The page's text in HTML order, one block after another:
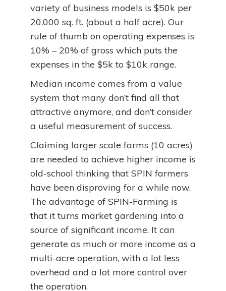
variety of business models is $50k per
20,000 sq. ft. (about a half acre). Our
rule of thumb on operating expenses is
10% – 20% of gross which puts the
expenses in the $5k to $10k range.
Median income comes from a value
system that many don’t find all that
attractive anymore, and don’t consider
a useful measurement of success.
Claiming larger scale farms (10 acres)
are needed to achieve higher income is
old-school thinking that SPIN farmers
have been disproving for a while now.
The advantage of SPIN-Farming is
that it turns market gardening into a
source of significant income. It can
generate as much or more income as a
multi-acre operation, with a lot less
overhead and a lot more control over
the operation.